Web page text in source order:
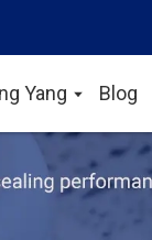
Yang Blog